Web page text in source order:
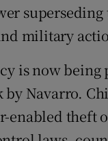
military
is now being
by Navarro.
enabled theft